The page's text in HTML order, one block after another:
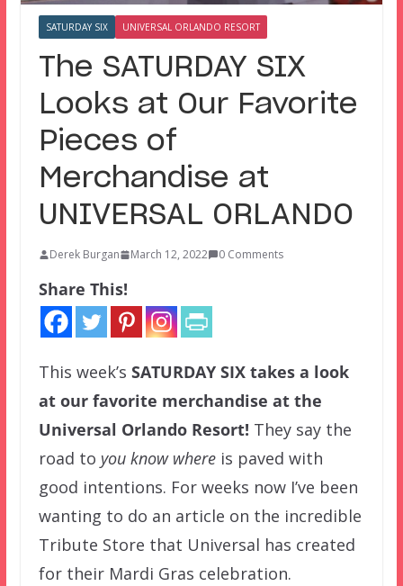
SATURDAY SIX UNIVERSAL ORLANDO RESORT
The SATURDAY SIX
Looks at Our Favorite
Pieces of
Merchandise at
UNIVERSAL ORLANDO
Derek Burgan March 12, 2022 0 Comments
Share This!
This week’s SATURDAY SIX takes a look
at our favorite merchandise at the
Universal Orlando Resort! They say the
road to you know whereis paved with
good intentions. For weeks now I’ve been
wanting to do an article on the incredible
Tribute Store that Universal has created
for their Mardi Gras celebration.